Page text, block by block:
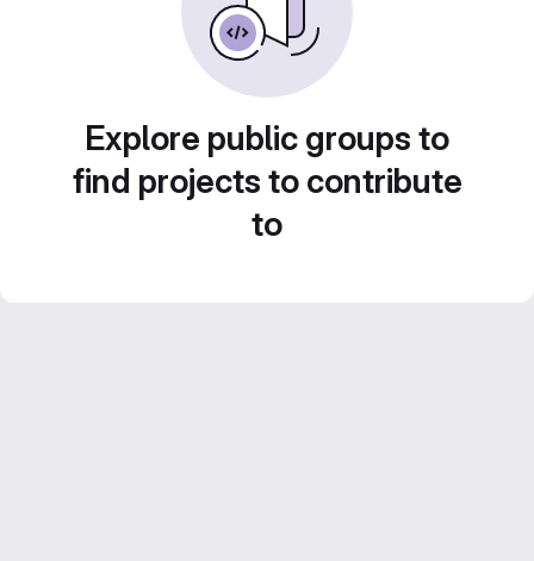
Explore public groups to
find projects to contribute
to